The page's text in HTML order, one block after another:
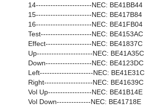
14-----------------------NEC: BE41BB44
15-----------------------NEC: BE417B84
16-----------------------NEC: BE41FB04
Test---------------------NEC: BE4153AC
Effect-------------------NEC: BE41837C
Up-----------------------NEC: BE41A35C
Down-------------------NEC: BE4123DC
Left----------------------NEC: BE41E31C
Right--------------------NEC: BE41639C
Vol Up------------------NEC: BE41B14E
Vol Down--------------NEC: BE41718E